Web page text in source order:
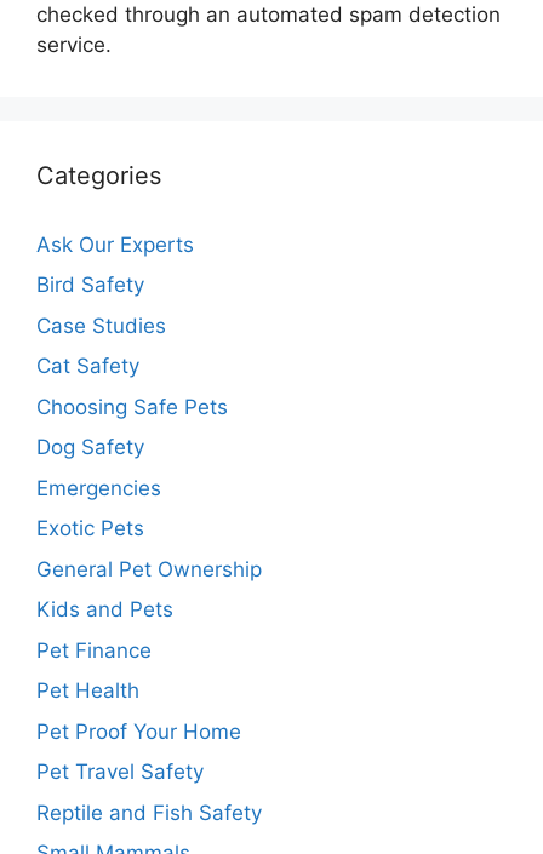
checked through an automated spam detection
service.
Categories
Ask Our Experts
Bird Safety
Case Studies
Cat Safety
Choosing Safe Pets
Dog Safety
Emergencies
Exotic Pets
General Pet Ownership
Kids and Pets
Pet Finance
Pet Health
Pet Proof Your Home
Pet Travel Safety
Reptile and Fish Safety